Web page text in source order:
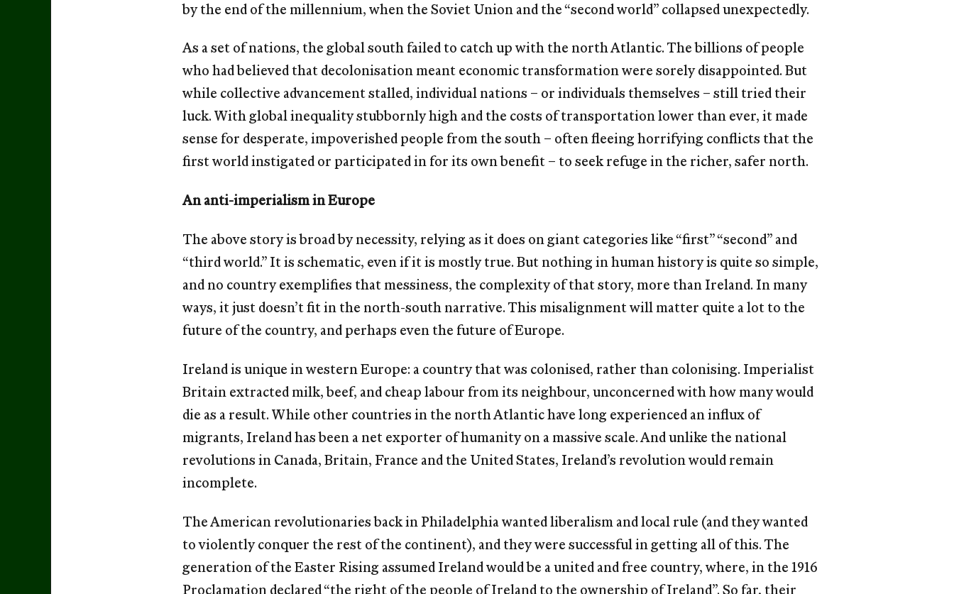
by the end of the millennium, when the Soviet Union and the “second world” collapsed unexpectedly.
As a set of nations, the global south failed to catch up with the north Atlantic. The billions of people
who had believed that decolonisation meant economic transformation were sorely disappointed. But
while collective advancement stalled, individual nations – or individuals themselves – still tried their
luck. With global inequality stubbornly high and the costs of transportation lower than ever, it made
sense for desperate, impoverished people from the south – often ﬂeeing horrifying conﬂicts that the
ﬁrst world instigated or participated in for its own beneﬁt – to seek refuge in the richer, safer north.
An anti-imperialism in Europe
The above story is broad by necessity, relying as it does on giant categories like “ﬁrst” “second” and
“third world.” It is schematic, even if it is mostly true. But nothing in human history is quite so simple,
and no country exempliﬁes that messiness, the complexity of that story, more than Ireland. In many
ways, it just doesn’t ﬁt in the north-south narrative. This misalignment will matter quite a lot to the
future of the country, and perhaps even the future of Europe.
Ireland is unique in western Europe: a country that was colonised, rather than colonising. Imperialist
Britain extracted milk, beef, and cheap labour from its neighbour, unconcerned with how many would
die as a result. While other countries in the north Atlantic have long experienced an inﬂux of
migrants, Ireland has been a net exporter of humanity on a massive scale. And unlike the national
revolutions in Canada, Britain, France and the United States, Ireland’s revolution would remain
incomplete.
The American revolutionaries back in Philadelphia wanted liberalism and local rule (and they wanted
to violently conquer the rest of the continent), and they were successful in getting all of this. The
generation of the Easter Rising assumed Ireland would be a united and free country, where, in the 1916
Proclamation declared “the right of the people of Ireland to the ownership of Ireland”. So far, their